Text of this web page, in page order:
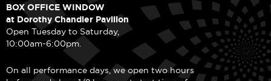
BOX OFFICE WINDOW
at Dorothy Chandler Pavilion
Open Tuesday to Saturday,
10:00am-6:00pm.
On all performance days, we open two hours